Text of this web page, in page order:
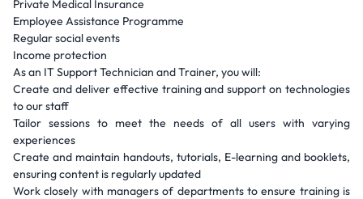
Private Medical Insurance
Employee Assistance Programme
Regular social events
Income protection
As an IT Support Technician and Trainer, you will:
Create and deliver effective training and support on technologies
to our staff
Tailor sessions to meet the needs of all users with varying
experiences
Create and maintain handouts, tutorials, E-learning and booklets,
ensuring content is regularly updated
Work closely with managers of departments to ensure training is